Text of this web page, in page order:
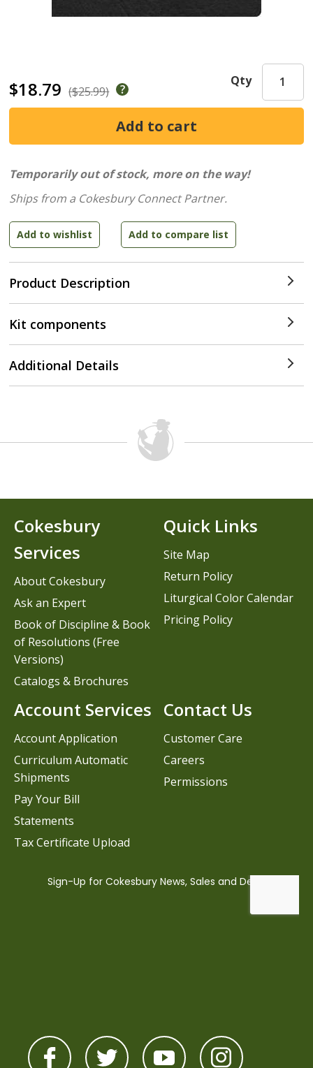
$18.79 ($25.99)
Product Description
Qty
Temporarily out of stock, more on the way!
Ships from a Cokesbury Connect Partner.
Kit components
Additional Details
Contact Us
Customer Care
Careers
Permissions
Cokesbury
Services
About Cokesbury
Ask an Expert
Book of Discipline & Book
of Resolutions (Free
Versions)
Catalogs & Brochures
Account Services
Account Application
Curriculum Automatic
Shipments
Pay Your Bill
Statements
Tax Certificate Upload
Quick Links
Site Map
Return Policy
Liturgical Color Calendar
Pricing Policy